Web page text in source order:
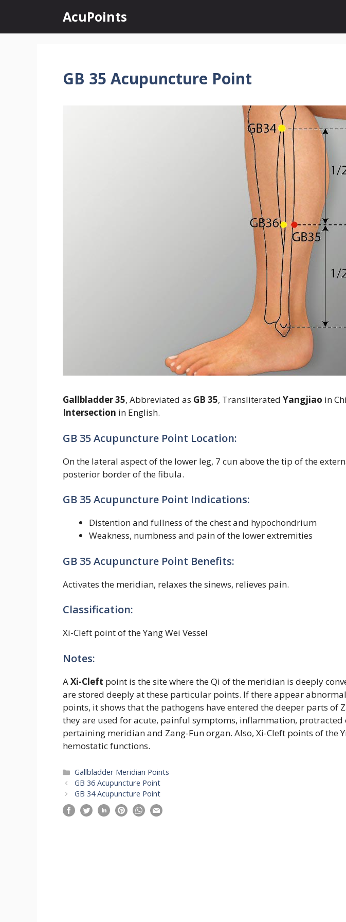
content
AcuPoints
GB 35 Acupuncture Point
Gallbladder 35, Abbreviated as GB 35, Transliterated Yangjiao in
Intersection in English.
GB 35 Acupuncture Point Location:
On the lateral aspect of the lower leg, 7 cun above the tip of the
posterior border of the fibula.
GB 35 Acupuncture Point Indications:
Distention and fullness of the chest and hypochondrium
Weakness, numbness and pain of the lower extremities
GB 35 Acupuncture Point Benefits:
Activates the meridian, relaxes the sinews, relieves pain.
Classification:
Xi-Cleft point of the Yang Wei Vessel
Notes:
AXi-Cleft point is the site where the Qi of the meridian is deeply
are stored deeply at these particular points. If there appear
points, it shows that the pathogens have entered the deeper parts of
they are used for acute, painful symptoms, inflammation, protracted
pertaining meridian and Zang-Fun organ. Also, Xi-Cleft points of the
hemostatic functions.
Categories
Gallbladder Meridian Points
GB 36 Acupuncture Point
GB 34 Acupuncture Point